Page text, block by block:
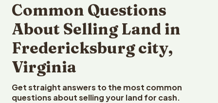
Common Questions
About Selling Land in
Fredericksburg city,
Virginia
Get straight answers to the most common
questions about selling your land for cash.